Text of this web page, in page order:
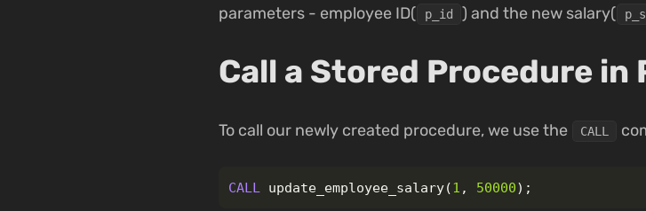
parameters - employee ID(
p_id ) and the new salary(
Call a Stored Procedure in
To call our newly created procedure, we use the CALL
CALL update_employee_salary(1 , 50000);